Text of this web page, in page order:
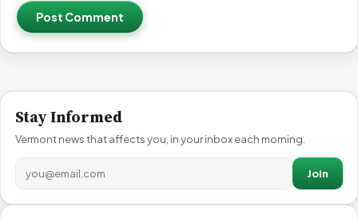
Post Comment
Stay Informed
Vermont news that affects you, in your inbox each morning.
Join